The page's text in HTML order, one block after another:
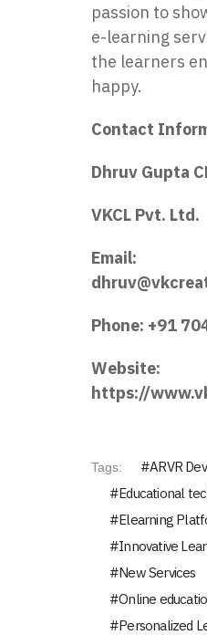
passion to
e-learning
the learners
happy.
Contact
Dhruv Gupta
VKCL Pvt. Ltd.
Email:
Phone: +91
Website:
https://
Tags:
ARVR
Educational
Elearning
Innovative
New Services
Online
Personalized